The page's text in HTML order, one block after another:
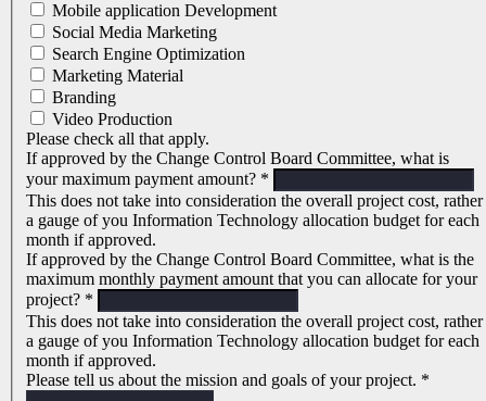
Mobile application Development
Social Media Marketing
Search Engine Optimization
Marketing Material
Branding
Video Production
Please check all that apply.
If approved by the Change Control Board Committee, what is
your maximum payment amount? *
This does not take into consideration the overall project cost, rather
a gauge of you Information Technology allocation budget for each
month if approved.
If approved by the Change Control Board Committee, what is the
maximum monthly payment amount that you can allocate for your
project? *
This does not take into consideration the overall project cost, rather
a gauge of you Information Technology allocation budget for each
month if approved.
Please tell us about the mission and goals of your project. *